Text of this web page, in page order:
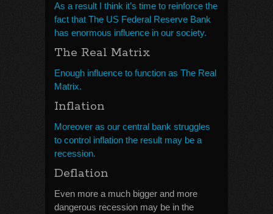
As a result I think it’s time to reinforce the
fact that The US Federal Reserve Bank
has enormous influence in our society.
The Real Matrix
Enough influence to function as The Real
Matrix.
Inflation
Moreover as our central bank struggles
to control inflation the result may be a
recession.
Deflation
Even more a much bigger and more
dangerous recession may be in the